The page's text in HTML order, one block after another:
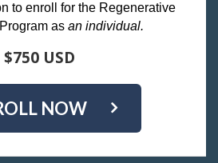
to enroll for the Regenerative
as an individual.
$750 USD
NOW